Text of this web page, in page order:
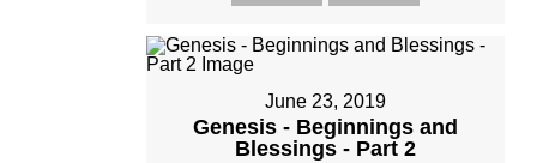
June 23, 2019
Genesis - Beginnings and
Blessings - Part 2